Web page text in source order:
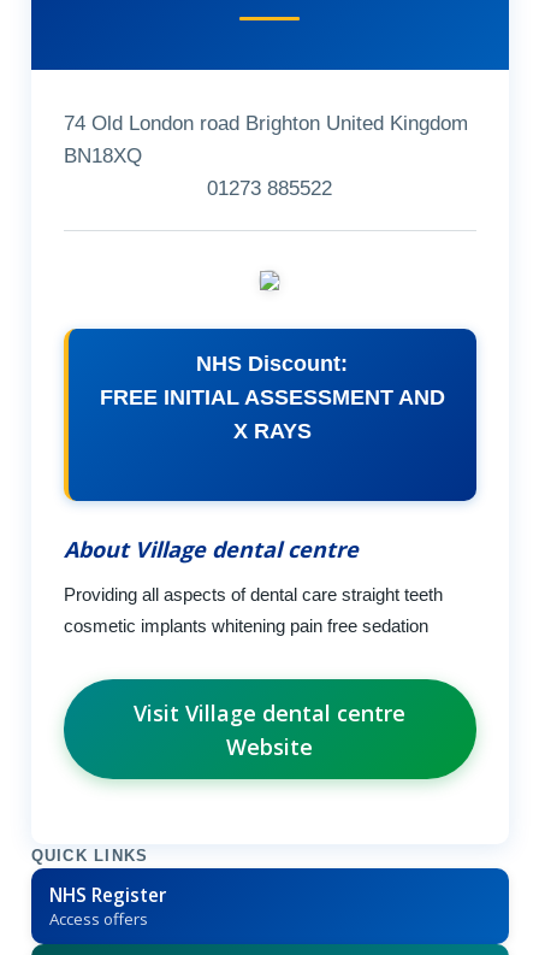
74 Old London road Brighton United Kingdom
BN18XQ
01273 885522
NHS Discount:
FREE INITIAL ASSESSMENT AND
X RAYS
About Village dental centre
Providing all aspects of dental care straight teeth
cosmetic implants whitening pain free sedation
Visit Village dental centre
Website
QUICK LINKS
NHS Register
Access offers